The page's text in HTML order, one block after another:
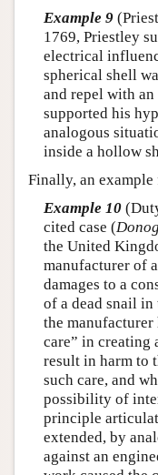
Example 9
1769, Priestley
electrical
spherical shell
and repel with
supported his
analogous
inside a hollow
Finally, an
Example 10
cited case (
the United
manufacturer of
damages to a
of a dead snail
the manufacturer
care” in creating
result in harm to
such care, and
possibility of
principle
extended, by
against an